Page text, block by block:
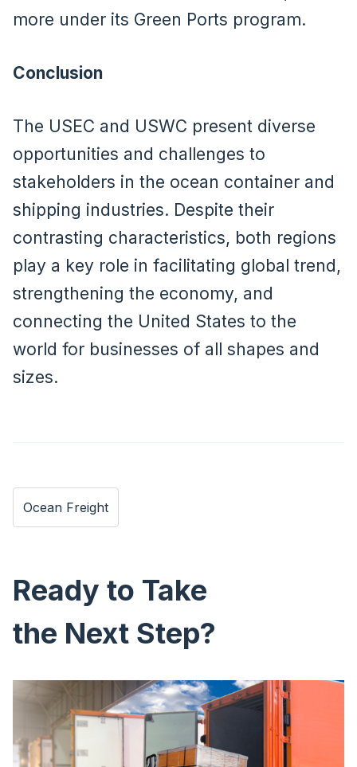
more under its Green Ports program.
Conclusion
The USEC and USWC present diverse
opportunities and challenges to
stakeholders in the ocean container and
shipping industries. Despite their
contrasting characteristics, both regions
play a key role in facilitating global trend,
strengthening the economy, and
connecting the United States to the
world for businesses of all shapes and
sizes.
Ocean Freight
Ready to Take
the Next Step?